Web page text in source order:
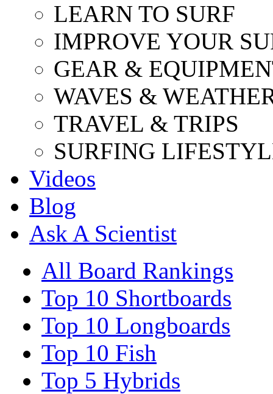
LEARN TO SURF
IMPROVE YOUR
GEAR &
WAVES &
TRAVEL & TRIPS
SURFING
Videos
Blog
Ask A Scientist
All Board Rankings
Top 10 Shortboards
Top 10 Longboards
Top 10 Fish
Top 5 Hybrids